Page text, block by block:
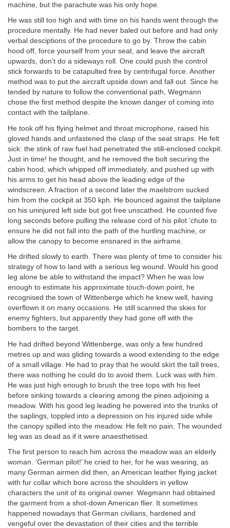
machine, but the parachute was his only hope.
He was still too high and with time on his hands went through the
procedure mentally. He had never baled out before and had only
verbal desciptions of the procedure to go by. Throw the cabin
hood off, force yourself from your seat, and leave the aircraft
upwards, don’t do a sideways roll. One could push the control
stick forwards to be catapulted free by centrifugal force. Another
method was to put the aircraft upside down and fall out. Since he
tended by nature to follow the conventional path, Wegmann
chose the first method despite the known danger of coming into
contact with the tailplane.
He took off his flying helmet and throat microphone, raised his
gloved hands and unfastened the clasp of the seat straps. He felt
sick: the stink of raw fuel had penetrated the still-enclosed cockpit.
Just in time! he thought, and he removed the bolt securing the
cabin hood, which whipped off immediately, and pushed up with
his arms to get his head above the leading edge of the
windscreen. A fraction of a second later the maelstrom sucked
him from the cockpit at 350 kph. He bounced against the tailplane
on his uninjured left side but got free unscathed. He counted five
long seconds before pulling the release cord of his pilot ’chute to
ensure he did not fall into the path of the hurtling machine, or
allow the canopy to become ensnared in the airframe.
He drifted slowly to earth. There was plenty of time to consider his
strategy of how to land with a serious leg wound. Would his good
leg alone be able to withstand the impact? When he was low
enough to estimate his approximate touch-down point, he
recognised the town of Wittenberge which he knew well, having
overflown it on many occasions. He still scanned the skies for
enemy fighters, but apparently they had gone off with the
bombers to the target.
He had drifted beyond Wittenberge, was only a few hundred
metres up and was gliding towards a wood extending to the edge
of a small village. He had to pray that he would skirt the tall trees,
there was nothing he could do to avoid them. Luck was with him.
He was just high enough to brush the tree tops with his feet
before sinking towards a clearing among the pines adjoining a
meadow. With his good leg leading he powered into the trunks of
the saplings, toppled into a depression on his injured side while
the canopy spilled into the meadow. He felt no pain. The wounded
leg was as dead as if it were anaesthetised.
The first person to reach him across the meadow was an elderly
woman. ‘German pilot!’ he cried to her, for he was wearing, as
many German airmen did then, an American leather flying jacket
with fur collar which bore across the shoulders in yellow
characters the unit of its original owner. Wegmann had obtained
the garment from a shot-down American flier. It sometimes
happened nowadays that German civilians, hardened and
vengeful over the devastation of their cities and the terrible